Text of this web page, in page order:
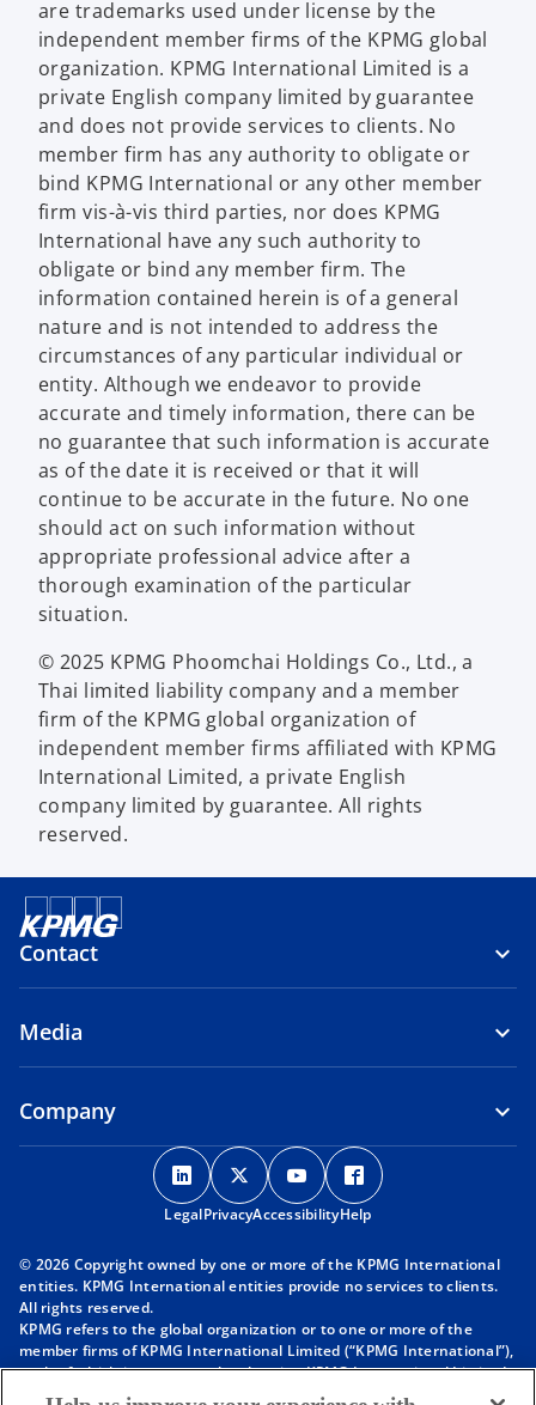
are trademarks used under license by the
independent member firms of the KPMG global
organization. KPMG International Limited is a
private English company limited by guarantee
and does not provide services to clients. No
member firm has any authority to obligate or
bind KPMG International or any other member
firm vis-à-vis third parties, nor does KPMG
International have any such authority to
obligate or bind any member firm. The
information contained herein is of a general
nature and is not intended to address the
circumstances of any particular individual or
entity. Although we endeavor to provide
accurate and timely information, there can be
no guarantee that such information is accurate
as of the date it is received or that it will
continue to be accurate in the future. No one
should act on such information without
appropriate professional advice after a
thorough examination of the particular
situation.
© 2025 KPMG Phoomchai Holdings Co., Ltd., a
Thai limited liability company and a member
firm of the KPMG global organization of
independent member firms affiliated with KPMG
International Limited, a private English
company limited by guarantee. All rights
reserved.
Contact
Media
Company
o
p
e
s
n
a
o
p
e
s
n
a
o
p
e
s
n
a
p
s
n
a
LegalPrivacyAccessibilityHelp
© 2026 Copyright owned by one or more of the KPMG International
entities. KPMG International entities provide no services to clients.
All rights reserved.
KPMG refers to the global organization or to one or more of the
member firms of KPMG International Limited (“KPMG International”),
each of which is a separate legal entity. KPMG International Limited
is a private English company limited by guarantee and does not